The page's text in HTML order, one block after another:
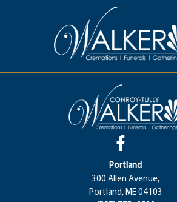
Portland
300 Allen Avenue,
Portland, ME 04103